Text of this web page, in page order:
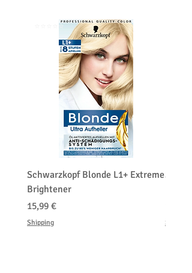
⭐️⭐️⭐️⭐️⭐️
Schwarzkopf Blonde L1+ Extreme
Brightener
Prix
15,99 €
Shipping Shipping